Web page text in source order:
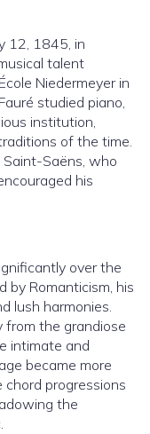
12, 1845, in
talent
Niedermeyer in
studied piano,
institution,
of the time.
Saëns, who
his
over the
by Romanticism, his
lush harmonies.
from the grandiose
intimate and
became more
progressions
the